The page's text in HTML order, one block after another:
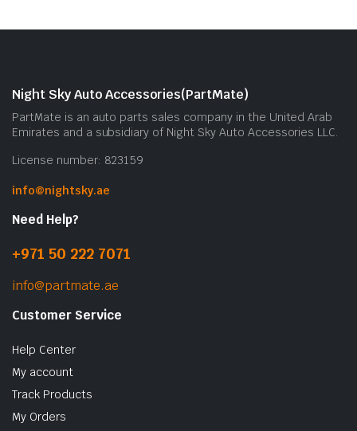
Night Sky Auto Accessories(PartMate)
PartMate is an auto parts sales company in the United Arab
Emirates and a subsidiary of Night Sky Auto Accessories LLC.
License number: 823159
info@nightsky.ae
Need Help?
+971 50 222 7071
info@partmate.ae
Customer Service
Help Center
My account
Track Products
My Orders